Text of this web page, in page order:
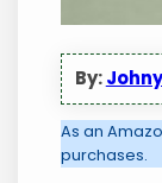
By:
As an
purchases.